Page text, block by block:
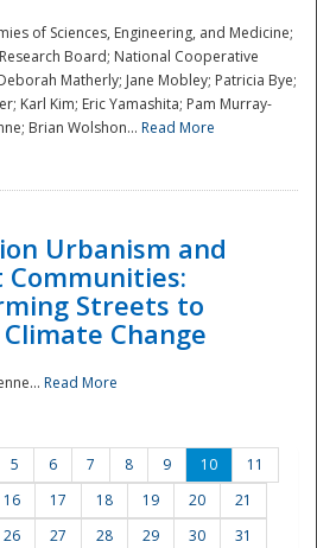
of Sciences, Engineering, and Medicine;
Board; National Cooperative
Matherly; Jane Mobley; Patricia Bye;
Karl Kim; Eric Yamashita; Pam Murray-
Brian Wolshon... Read More
Urbanism and
Communities:
Streets to
Change
Read More
5 6 7 8 9 10
11
16 17 18 19 20
21
26 27 28 29 30
31